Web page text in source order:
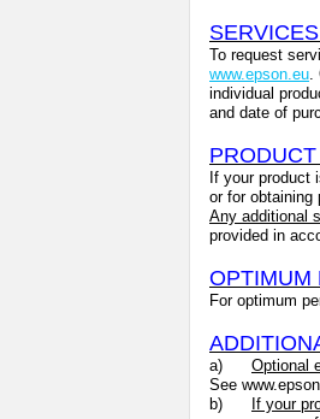
To request
www.epson.eu.
individual
and date of
If your product
or for obtaining
Any additional
provided in
OPTIMUM
For optimum
a) Optional
See
b)
If your